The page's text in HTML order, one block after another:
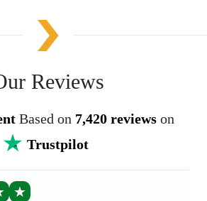
Reviews
Based on 7,420 reviews on
Trustpilot
★